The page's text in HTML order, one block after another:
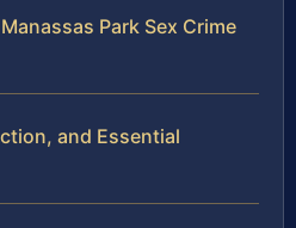
Park Sex Crime
and Essential